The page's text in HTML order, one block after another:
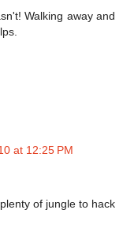
Walking away and
at 12:25 PM
of jungle to hack